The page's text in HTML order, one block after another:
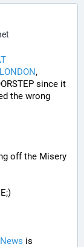
LONDON
since it
the wrong
off the Misery
News